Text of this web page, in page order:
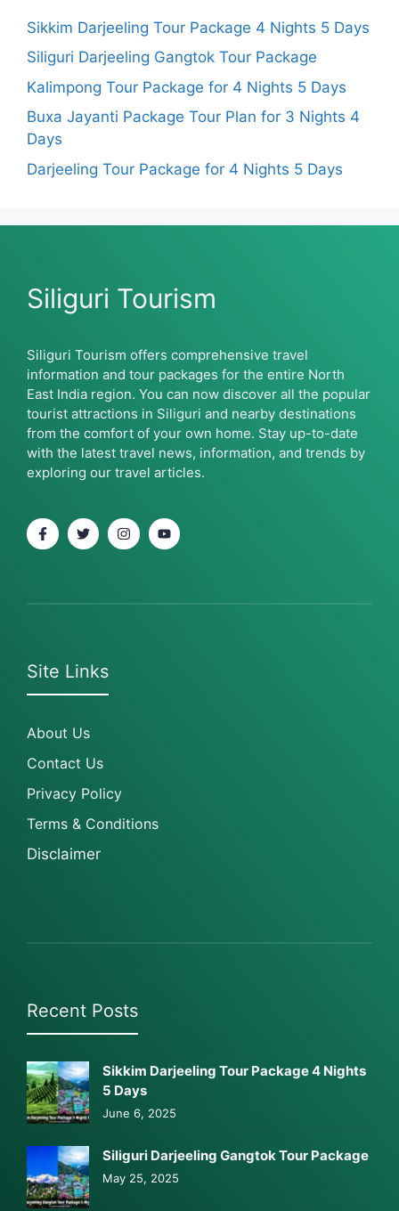
Sikkim Darjeeling Tour Package 4 Nights 5 Days
Siliguri Darjeeling Gangtok Tour Package
Kalimpong Tour Package for 4 Nights 5 Days
Buxa Jayanti Package Tour Plan for 3 Nights 4
Days
Darjeeling Tour Package for 4 Nights 5 Days
Siliguri Tourism
Siliguri Tourism offers comprehensive travel
information and tour packages for the entire North
East India region. You can now discover all the popular
tourist attractions in Siliguri and nearby destinations
from the comfort of your own home. Stay up-to-date
with the latest travel news, information, and trends by
exploring our travel articles.
Site Links
About Us
Contact Us
Privacy Policy
Terms & Conditions
Disclaimer
Recent Posts
Sikkim Darjeeling Tour Package 4 Nights
5 Days
June 6, 2025
Siliguri Darjeeling Gangtok Tour Package
May 25, 2025